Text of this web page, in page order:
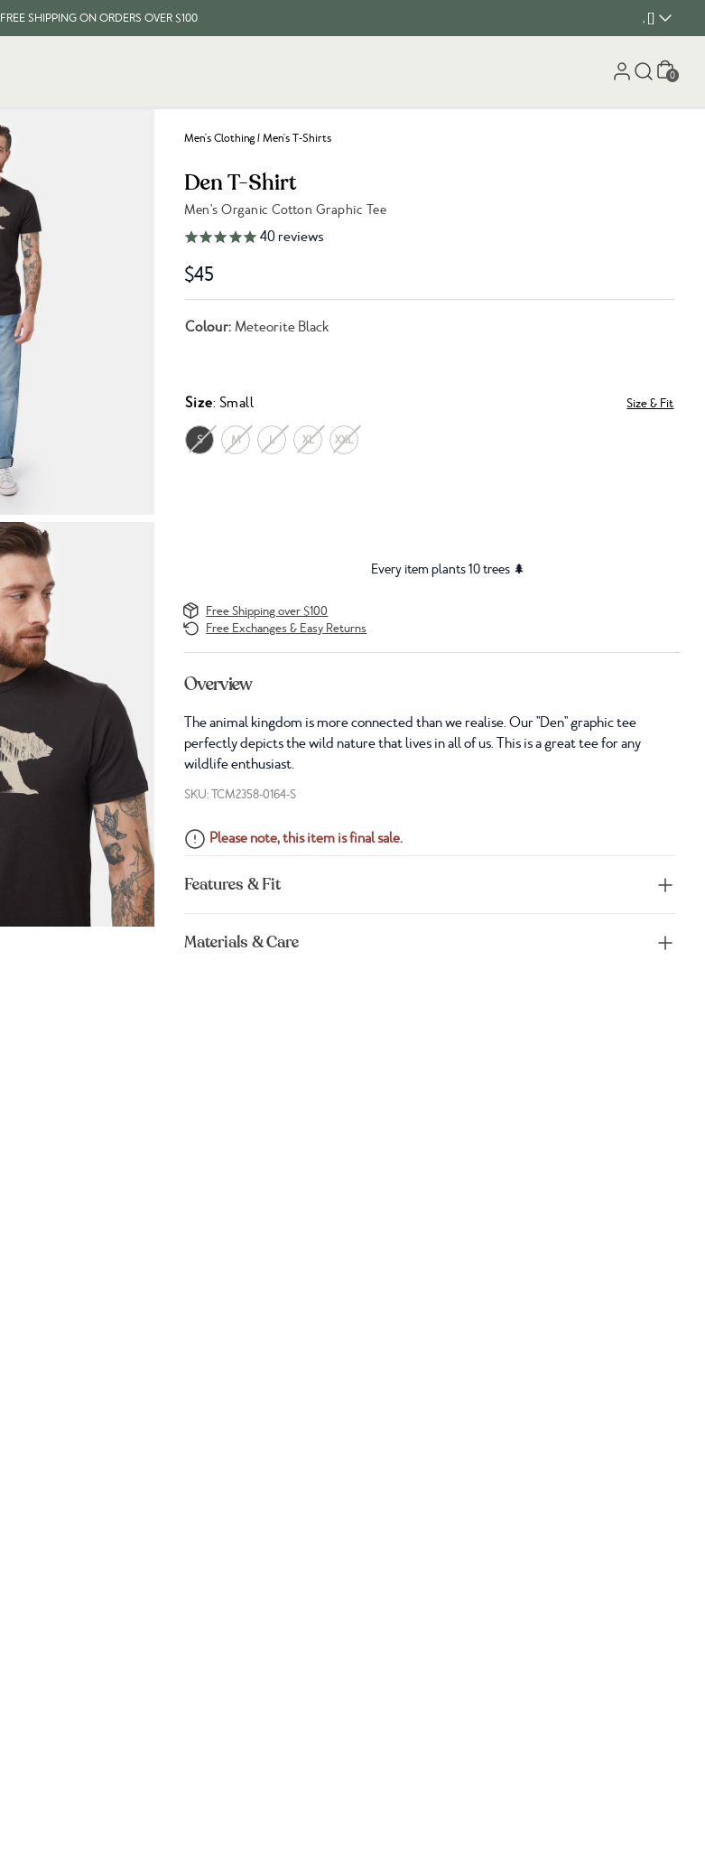
FREE SHIPPING ON ORDERS OVER $100 , []
Cart
0
Men's Clothing / Men's T-Shirts
Den T-Shirt
Men's Organic Cotton Graphic Tee
Link to reviews
40reviews
$45
Colour: Meteorite Black
Size: Small Size & Fit
S M L XL XXL
Every item plants 10 trees 🌲
Free Shipping over $100
Free Exchanges & Easy Returns
Overview
The animal kingdom is more connected than we realise. Our "Den" graphic tee
perfectly depicts the wild nature that lives in all of us. This is a great tee for any
wildlife enthusiast.
SKU: TCM2358-0164-S
Please note, this item is final sale.
Features & Fit
Materials & Care